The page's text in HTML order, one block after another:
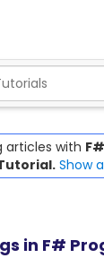
articles with
Show
in F#